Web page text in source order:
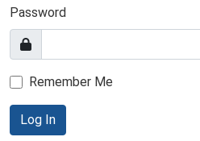
Password
Remember Me
Log In